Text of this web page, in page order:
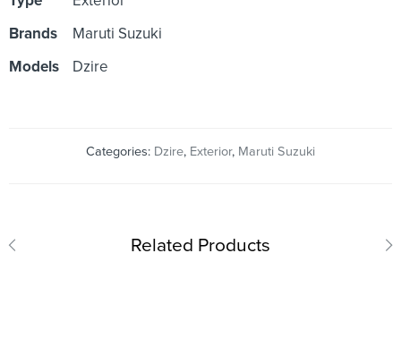
Brands
Maruti Suzuki
Models
Dzire
Categories: Dzire, Exterior, Maruti Suzuki
Related Products